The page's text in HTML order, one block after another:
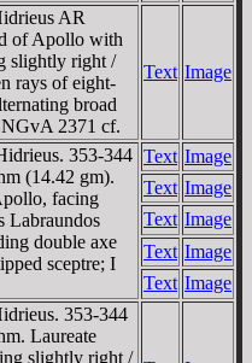
AR
of Apollo with
slightly right /
rays of eight-
broad
2371 cf.
Text Image
353-344
(14.42 gm).
facing
Labraundos
double axe
sceptre; I
Text Image
Text Image
Text Image
Text Image
Text Image
353-344
Laureate
slightly right /